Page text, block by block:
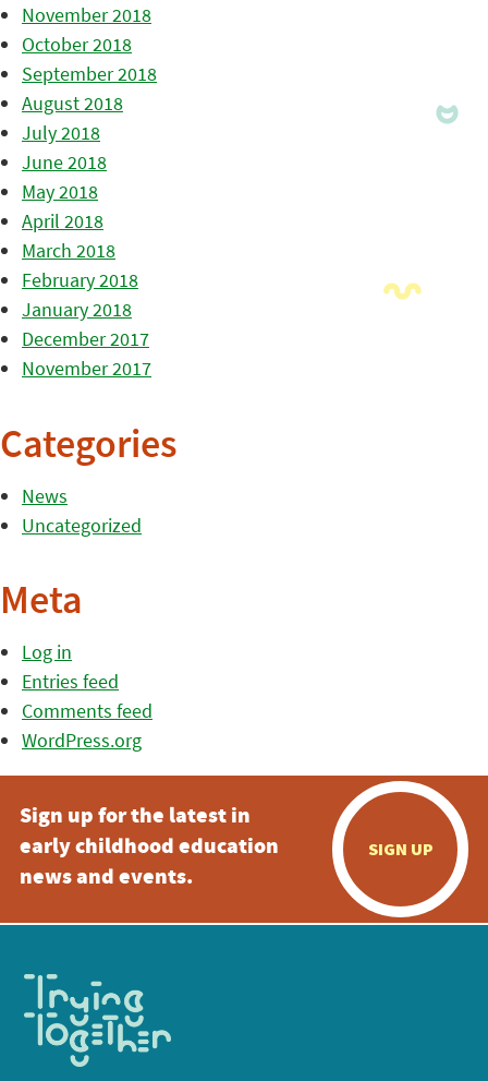
November 2018
October 2018
September 2018
August 2018
July 2018
June 2018
May 2018
April 2018
March 2018
February 2018
January 2018
December 2017
November 2017
Categories
News
Uncategorized
Meta
Log in
Entries feed
Comments feed
WordPress.org
Sign up for the latest in
early childhood education
news and events.
SIGN UP